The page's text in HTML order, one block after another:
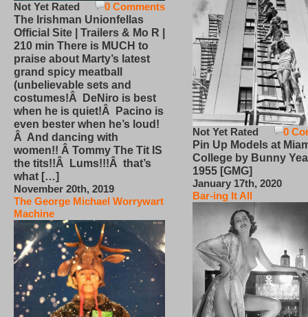
0 Comments
Not Yet Rated
The Irishman Unionfellas
Official Site | Trailers & Mo R |
210 min There is MUCH to
praise about Marty’s latest
grand spicy meatball
(unbelievable sets and
costumes!Â DeNiro is best
when he is quiet!Â Pacino is
even bester when he’s loud!
Â And dancing with
women!! Â Tommy The Tit IS
the tits!!Â Lums!!!Â that’s
what […]
November 20th, 2019
The George Michael Worrywart
Machine
0
Not Yet Rated
Pin Up Models at
College by Bunny
1955 [GMG]
January 17th, 2020
Bar-ing It All